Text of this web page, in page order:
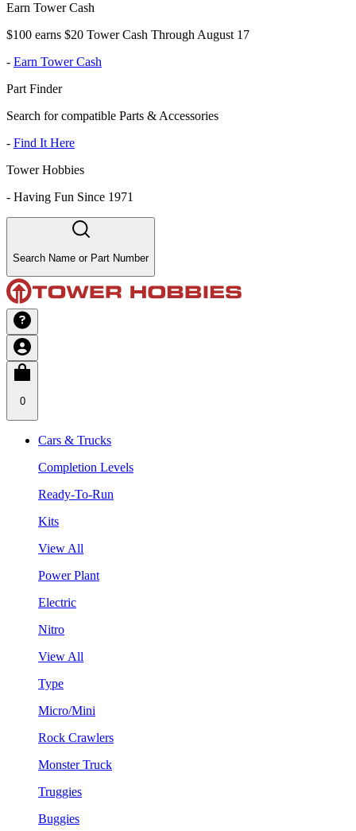
Earn Tower Cash
$100 earns $20 Tower Cash Through August 17
- Earn Tower Cash
Part Finder
Search for compatible Parts & Accessories
- Find It Here
Tower Hobbies
- Having Fun Since 1971
Search Name or Part Number
0
Cars & Trucks
Completion Levels
Ready-To-Run
Kits
View All
Power Plant
Electric
Nitro
View All
Type
Micro/Mini
Rock Crawlers
Monster Truck
Truggies
Buggies